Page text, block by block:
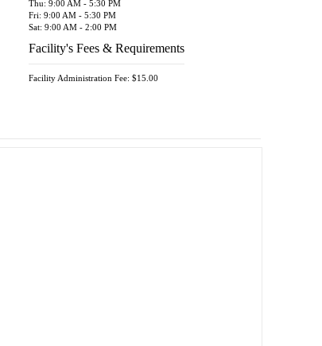
Thu: 9:00 AM - 5:30 PM
Fri: 9:00 AM - 5:30 PM
Sat: 9:00 AM - 2:00 PM
Facility's Fees & Requirements
Facility Administration Fee: $15.00